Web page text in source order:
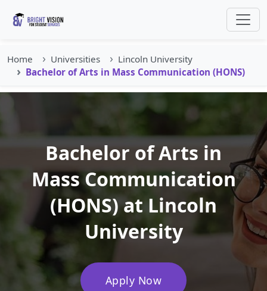
Home Universities
Lincoln University
Bachelor of Arts in Mass Communication (HONS)
Bachelor of Arts in
Mass Communication
(HONS) at Lincoln
University
Apply Now